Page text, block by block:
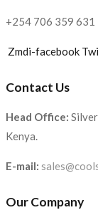
+254 706 359 631
Zmdi-facebook
Contact Us
Head Office:
Kenya.
E-mail:
Our Company